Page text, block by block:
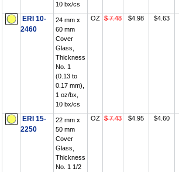
10 bx/cs
ERI 10-
2460
24 mm x
60 mm
Cover
Glass,
Thickness
No. 1
(0.13 to
0.17 mm),
1 oz/bx,
10 bx/cs
OZ $ 7.48 $4.98 $4.63
ERI 15-
2250
22 mm x
50 mm
Cover
Glass,
Thickness
No. 1 1/2
OZ $ 7.43 $4.95 $4.60